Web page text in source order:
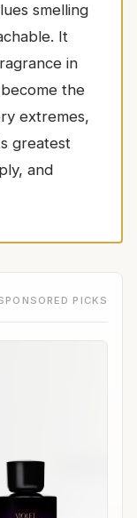
smelling
It
in
the
extremes,
greatest
and
PICKS